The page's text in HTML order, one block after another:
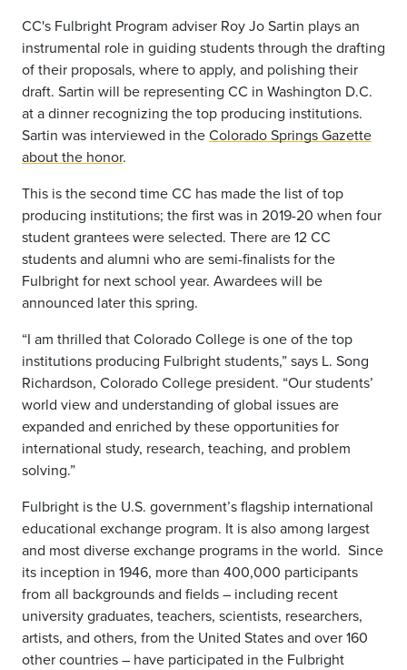
CC's Fulbright Program adviser Roy Jo Sartin plays an
instrumental role in guiding students through the drafting
of their proposals, where to apply, and polishing their
draft. Sartin will be representing CC in Washington D.C.
at a dinner recognizing the top producing institutions.
Sartin was interviewed in theColorado Springs Gazette
about the honor.
This is the second time CC has made the list of top
producing institutions; the first was in 2019-20 when four
student grantees were selected. There are 12 CC
students and alumni who are semi-finalists for the
Fulbright for next school year. Awardees will be
announced later this spring.
“I am thrilled that Colorado College is one of the top
institutions producing Fulbright students,” says L. Song
Richardson, Colorado College president. “Our students’
world view and understanding of global issues are
expanded and enriched by these opportunities for
international study, research, teaching, and problem
solving.”
Fulbright is the U.S. government’s flagship international
educational exchange program. It is also among largest
and most diverse exchange programs in the world. Since
its inception in 1946, more than 400,000 participants
from all backgrounds and fields – including recent
university graduates, teachers, scientists, researchers,
artists, and others, from the United States and over 160
other countries – have participated in the Fulbright